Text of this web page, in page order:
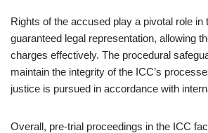
Rights of the accused play a pivotal role in
guaranteed legal representation, allowing
charges effectively. The procedural
maintain the integrity of the ICC’s
justice is pursued in accordance with
Overall, pre-trial proceedings in the ICC